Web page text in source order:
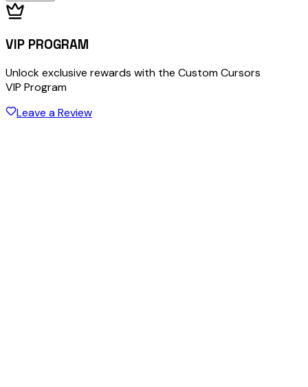
VIP PROGRAM
Unlock exclusive rewards with the Custom Cursors
VIP Program
Leave a Review